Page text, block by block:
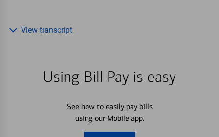
Using Bill Pay is easy
See how to easily pay bills
using our Mobile app.
View transcript